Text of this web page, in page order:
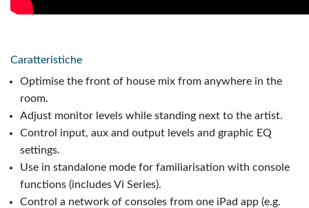
Caratteristiche
Optimise the front of house mix from anywhere in the
room.
Adjust monitor levels while standing next to the artist.
Control input, aux and output levels and graphic EQ
settings.
Use in standalone mode for familiarisation with console
functions (includes Vi Series).
Control a network of consoles from one iPad app (e.g.